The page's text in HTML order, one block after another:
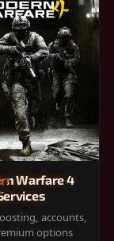
Warfare 4
accounts,
options